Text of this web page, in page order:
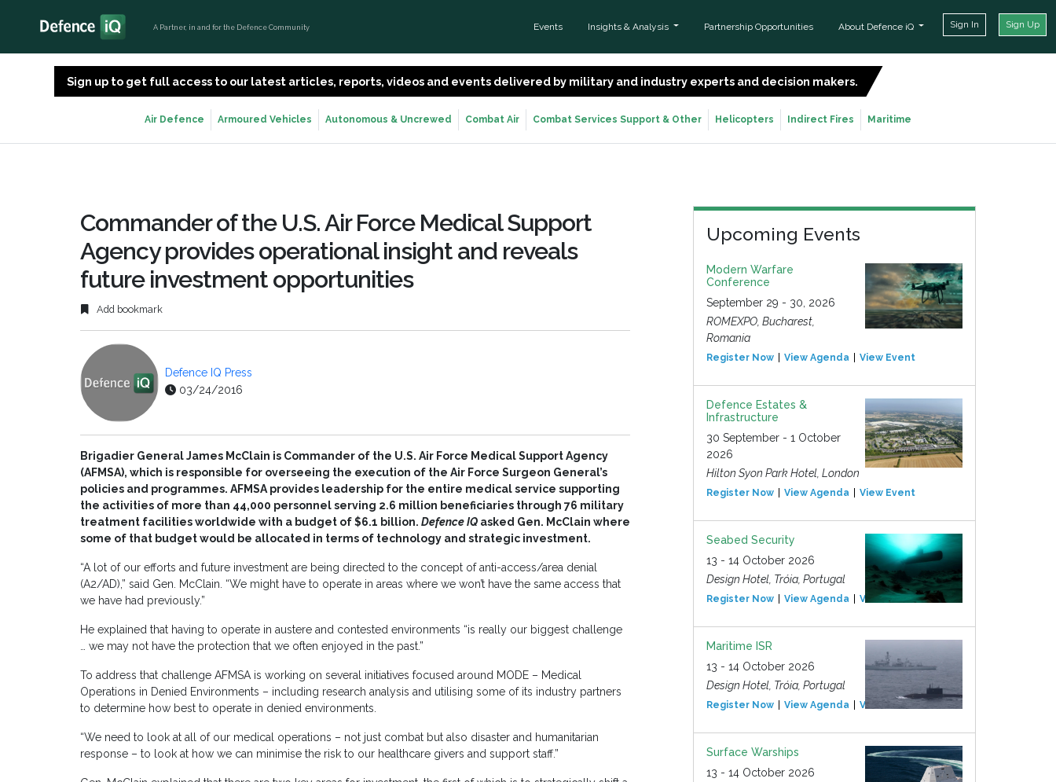
A Partner, in and for the Defence Community Events Insights & Analysis Partnership Opportunities About Defence iQ Sign In Sign Up
Sign up to get full access to our latest articles, reports, videos and events delivered by military and industry experts and decision makers.
Air Defence Armoured Vehicles Autonomous & Uncrewed Combat Air Combat Services Support & Other Helicopters Indirect Fires Maritime
Commander of the U.S. Air Force Medical Support
Agency provides operational insight and reveals
future investment opportunities
Add bookmark
Defence IQ Press
03/24/2016
Brigadier General James McClain is Commander of the U.S. Air Force Medical Support Agency
(AFMSA), which is responsible for overseeing the execution of the Air Force Surgeon General’s
policies and programmes. AFMSA provides leadership for the entire medical service supporting
the activities of more than 44,000 personnel serving 2.6 million beneficiaries through 76 military
treatment facilities worldwide with a budget of $6.1 billion. Defence IQ asked Gen. McClain where
some of that budget would be allocated in terms of technology and strategic investment.
“A lot of our efforts and future investment are being directed to the concept of anti-access/area denial
(A2/AD),” said Gen. McClain. “We might have to operate in areas where we won’t have the same access that
we have had previously.”
He explained that having to operate in austere and contested environments “is really our biggest challenge
… we may not have the protection that we often enjoyed in the past.”
To address that challenge AFMSA is working on several initiatives focused around MODE – Medical
Operations in Denied Environments – including research analysis and utilising some of its industry partners
to determine how best to operate in denied environments.
“We need to look at all of our medical operations – not just combat but also disaster and humanitarian
response – to look at how we can minimise the risk to our healthcare givers and support staff.”
Upcoming Events
Modern Warfare
Conference
September 29 - 30, 2026
ROMEXPO, Bucharest,
Romania
Register Now View Agenda View Event
Defence Estates &
Infrastructure
30 September - 1 October
2026
Hilton Syon Park Hotel, London
Register Now View Agenda View Event
Seabed Security
13 - 14 October 2026
Design Hotel, Tróia, Portugal
Register Now View Agenda View Event
Maritime ISR
13 - 14 October 2026
Design Hotel, Tróia, Portugal
Register Now View Agenda View Event
Surface Warships
13 - 14 October 2026